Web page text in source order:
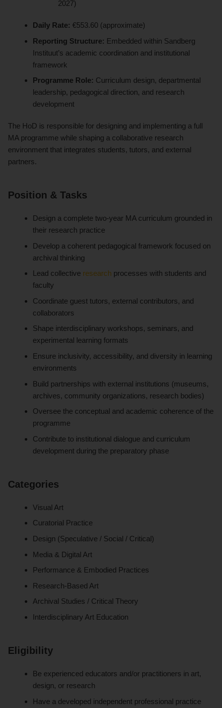
2027)
Daily Rate: €553.60 (approximate)
Reporting Structure: Embedded within Sandberg
Instituut’s academic coordination and institutional
framework
Programme Role: Curriculum design, departmental
leadership, pedagogical direction, and research
development
The HoD is responsible for designing and implementing a full
MA programme while shaping a collaborative research
environment that integrates students, tutors, and external
partners.
Position & Tasks
Design a complete two-year MA curriculum grounded in
their research practice
Develop a coherent pedagogical framework focused on
archival thinking
Lead collective research processes with students and
faculty
Coordinate guest tutors, external contributors, and
collaborators
Shape interdisciplinary workshops, seminars, and
experimental learning formats
Ensure inclusivity, accessibility, and diversity in learning
environments
Build partnerships with external institutions (museums,
archives, community organizations, research bodies)
Oversee the conceptual and academic coherence of the
programme
Contribute to institutional dialogue and curriculum
development during the preparatory phase
Categories
Visual Art
Curatorial Practice
Design (Speculative / Social / Critical)
Media & Digital Art
Performance & Embodied Practices
Research-Based Art
Archival Studies / Critical Theory
Interdisciplinary Art Education
Eligibility
Be experienced educators and/or practitioners in art,
design, or research
Have a developed independent professional practice